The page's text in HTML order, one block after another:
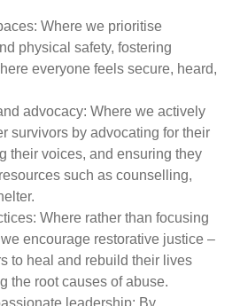
Where we prioritise
physical safety, fostering
everyone feels secure, heard,
advocacy: Where we actively
survivors by advocating for their
their voices, and ensuring they
such as counselling,
Where rather than focusing
encourage restorative justice –
to heal and rebuild their lives
the root causes of abuse.